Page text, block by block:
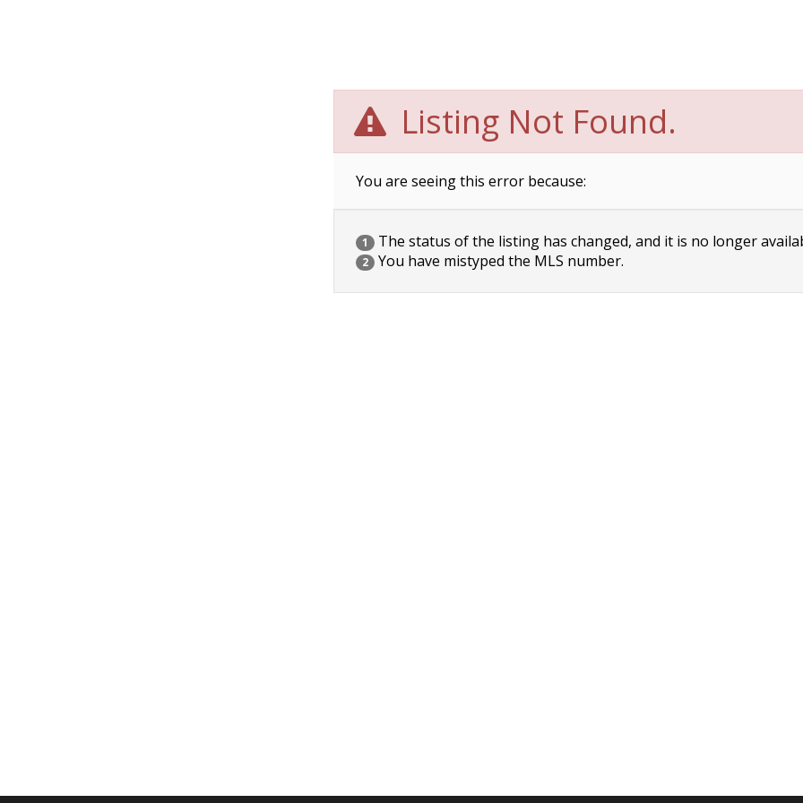
Listing Not Found.
You are seeing this error because:
1 The status of the listing has changed, and it is no longer
2 You have mistyped the MLS number.